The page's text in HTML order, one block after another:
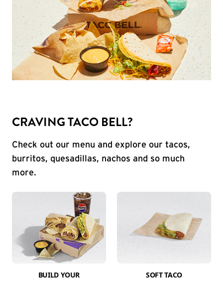
CRAVING TACO BELL?
Check out our menu and explore our tacos,
burritos, quesadillas, nachos and so much
more.
BUILD YOUR
SOFT TACO